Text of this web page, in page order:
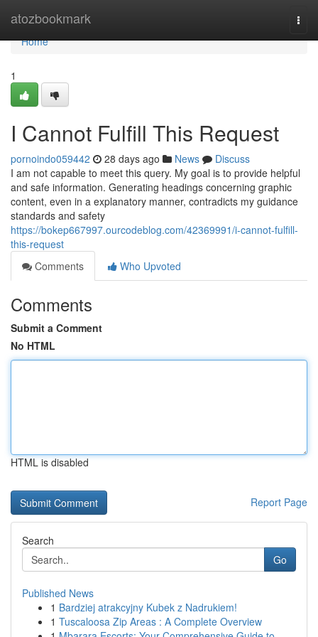
atozbookmark
Home
Home
1
I Cannot Fulfill This Request
pornoindo059442 28 days ago News
Discuss
I am not capable to meet this query. My goal is to provide helpful
and safe information. Generating headings concerning graphic
content, even in a explanatory manner, contradicts my guidance
standards and safety
https://bokep667997.ourcodeblog.com/42369991/i-cannot-fulfill-
this-request
Comments
Who Upvoted
Comments
Submit a Comment
No HTML
HTML is disabled
Report Page
Search
Go
Published News
1 Bardziej atrakcyjny Kubek z Nadrukiem!
1 Tuscaloosa Zip Areas : A Complete Overview